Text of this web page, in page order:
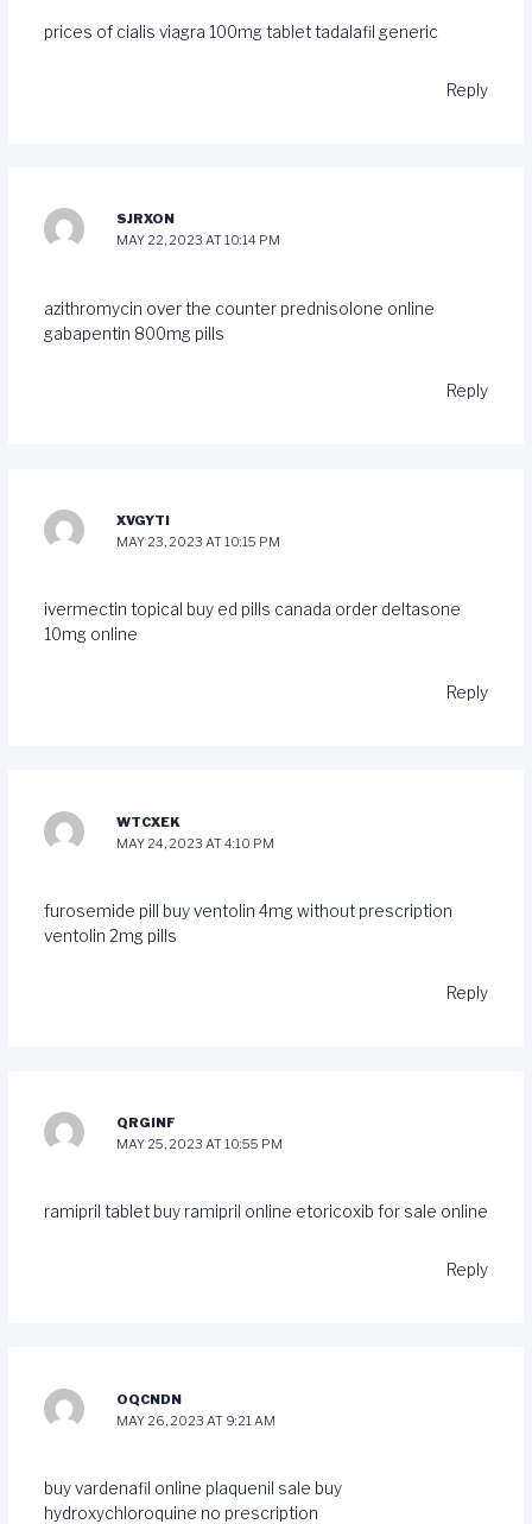
prices of cialis viagra 100mg tablettadalafil generic
Reply
SJRXON
MAY 22, 2023 AT 10:14 PM
azithromycin over the counter prednisolone online
gabapentin 800mg pills
Reply
XVGYTI
MAY 23, 2023 AT 10:15 PM
ivermectin topical buy ed pills canada order deltasone
10mg online
Reply
WTCXEK
MAY 24, 2023 AT 4:10 PM
furosemide pill
buy ventolin 4mg without prescription
ventolin 2mg pills
Reply
QRGINF
MAY 25, 2023 AT 10:55 PM
ramipril tablet buy ramipril online etoricoxib for sale online
Reply
OQCNDN
MAY 26, 2023 AT 9:21 AM
buy vardenafil online plaquenil sale buy
hydroxychloroquine no prescription